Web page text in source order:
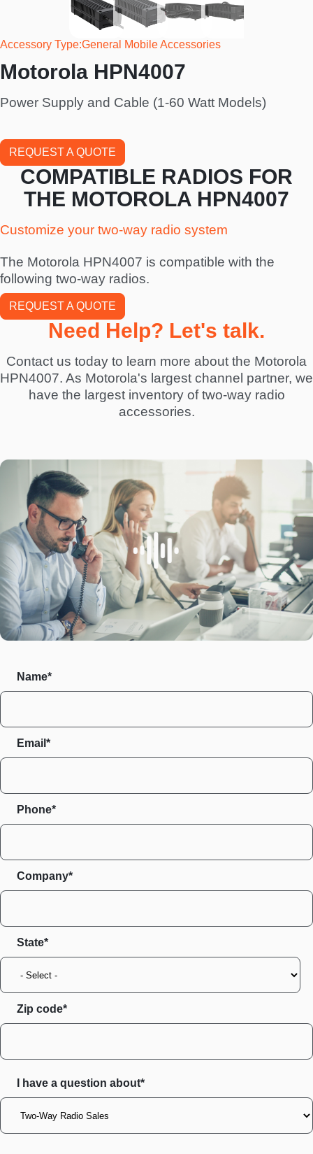
Accessory Type General Mobile Accessories
Motorola HPN4007
Power Supply and Cable (1-60 Watt Models)
REQUEST A QUOTE
COMPATIBLE RADIOS FOR
THE MOTOROLA HPN4007
Customize your two-way radio system
The Motorola HPN4007 is compatible with the
following two-way radios.
REQUEST A QUOTE
Need Help? Let's talk.
Contact us today to learn more about the Motorola
HPN4007. As Motorola's largest channel partner, we
have the largest inventory of two-way radio
accessories.
Name*
Email*
Phone*
Company*
State
Zip code
I have a question about*